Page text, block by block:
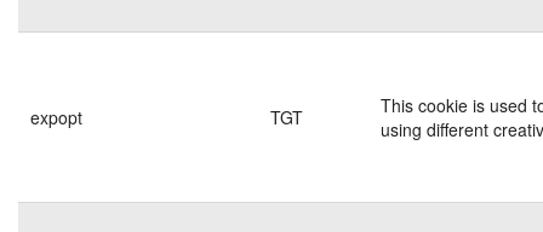
expopt TGT
This cookie is used
using different